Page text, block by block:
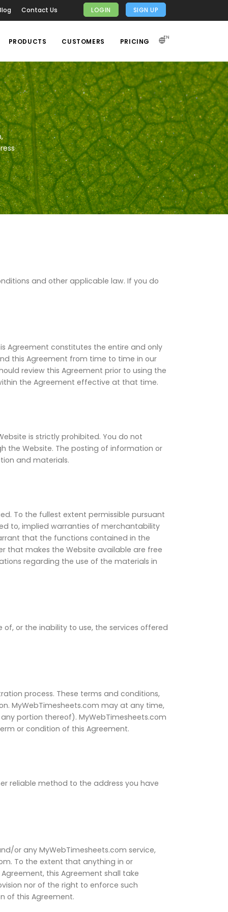
Contact Us LOGIN SIGN UP
EN
PRODUCTS CUSTOMERS PRICING
and other applicable law. If you do
Agreement constitutes the entire and only
this Agreement from time to time in our
review this Agreement prior to using the
the Agreement effective at that time.
is strictly prohibited. You do not
the Website. The posting of information or
and materials.
To the fullest extent permissible pursuant
to, implied warranties of merchantability
that the functions contained in the
that makes the Website available are free
regarding the use of the materials in
or the inability to use, the services offered
process. These terms and conditions,
MyWebTimesheets.com may at any time,
portion thereof). MyWebTimesheets.com
or condition of this Agreement.
reliable method to the address you have
or any MyWebTimesheets.com service,
To the extent that anything in or
this Agreement shall take
nor of the right to enforce such
of this Agreement.